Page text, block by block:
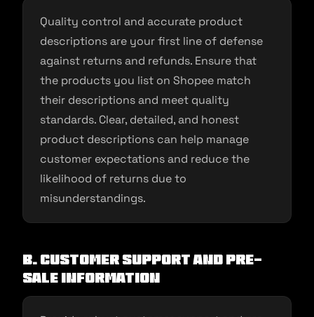
Quality control and accurate product
descriptions are your first line of defense
against returns and refunds. Ensure that
the products you list on Shopee match
their descriptions and meet quality
standards. Clear, detailed, and honest
product descriptions can help manage
customer expectations and reduce the
likelihood of returns due to
misunderstandings.
B. Customer Support and Pre-
Sale Information